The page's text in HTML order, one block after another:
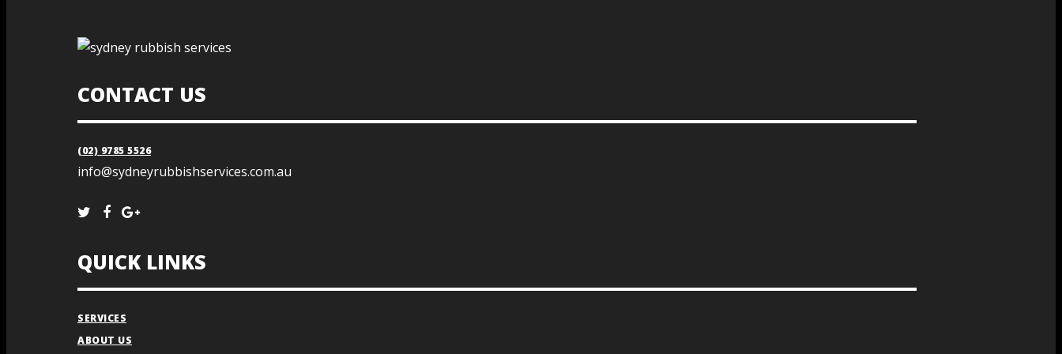
CONTACT US
(02) 9785 5526
info@sydneyrubbishservices.com.au
QUICK LINKS
SERVICES
ABOUT US